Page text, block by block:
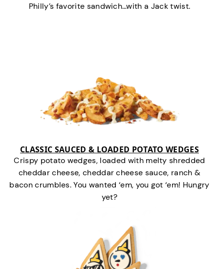
Philly’s favorite sandwich…with a Jack twist.
CLASSIC SAUCED & LOADED POTATO WEDGES
Crispy potato wedges, loaded with melty shredded
cheddar cheese, cheddar cheese sauce, ranch &
bacon crumbles. You wanted ‘em, you got ‘em! Hungry
yet?